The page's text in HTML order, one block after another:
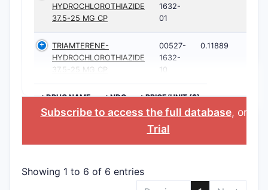
HYDROCHLOROTHIAZIDE
37.5-25 MG CP
1632-
01
TRIAMTERENE-
HYDROCHLOROTHIAZIDE
37.5-25 MG CP
00527-
1632-
10
0.11889
>DRUG NAME >NDC >PRICE/UNIT ($)
Subscribe to access the full database, or
Trial
Showing 1 to 6 of 6 entries